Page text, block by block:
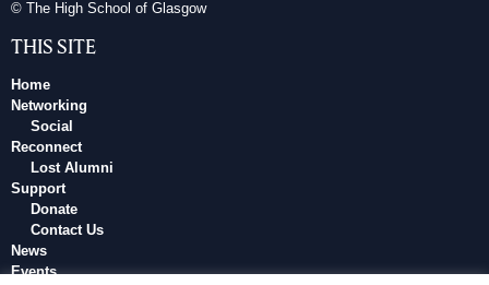
© The High School of Glasgow
THIS SITE
Home
Networking
Social
Reconnect
Lost Alumni
Support
Donate
Contact Us
News
Events